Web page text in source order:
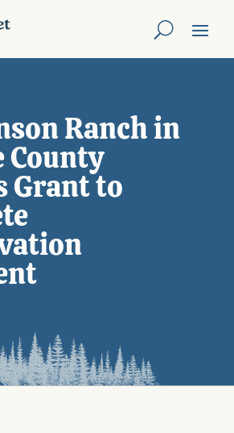
Ranch in
County
Grant to